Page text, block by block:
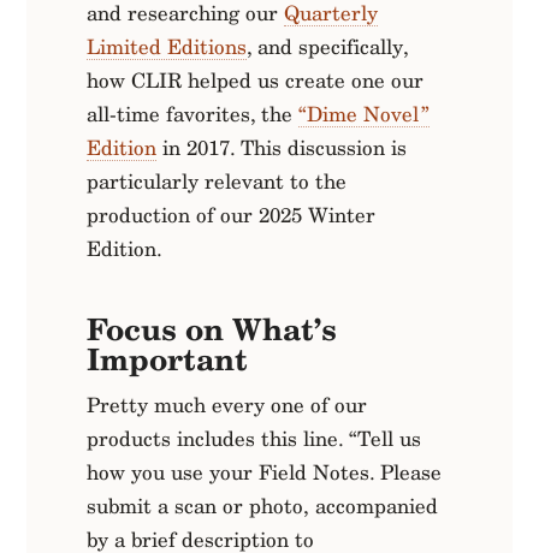
and researching ourQuarterly
Limited Editions, and specifically,
how CLIR helped us create one our
all-time favorites, the“Dime Novel”
Edition in 2017. This discussion is
particularly relevant to the
production of our 2025 Winter
Edition.
Focus on What’s
Important
Pretty much every one of our
products includes this line. “Tell us
how you use your Field Notes. Please
submit a scan or photo, accompanied
by a brief description to